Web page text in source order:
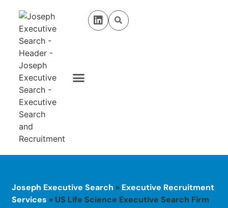
Joseph Executive Search » Executive Recruitment
Services » US Life Science Executive Search Firm